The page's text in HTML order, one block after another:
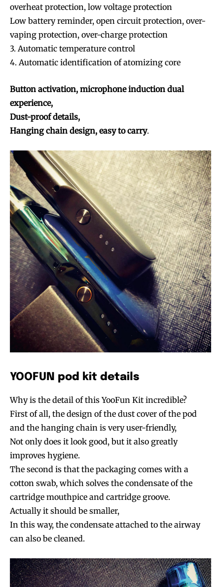
overheat protection, low voltage protection
Low battery reminder, open circuit protection, over-
vaping protection, over-charge protection
3. Automatic temperature control
4. Automatic identification of atomizing core
Button activation, microphone induction dual
experience,
Dust-proof details,
Hanging chain design, easy to carry.
YOOFUN pod kit details
Why is the detail of this YooFun Kit incredible?
First of all, the design of the dust cover of the pod
and the hanging chain is very user-friendly,
Not only does it look good, but it also greatly
improves hygiene.
The second is that the packaging comes with a
cotton swab, which solves the condensate of the
cartridge mouthpice and cartridge groove.
Actually it should be smaller,
In this way, the condensate attached to the airway
can also be cleaned.